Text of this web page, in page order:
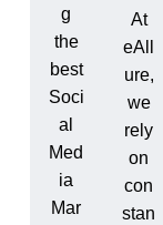
g
the
best
Soci
al
Med
ia
Mar
At
eAll
ure,
we
rely
on
con
stan